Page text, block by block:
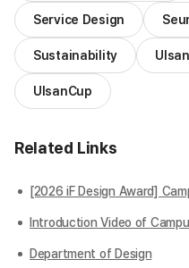
Service Design
Sustainability
UlsanCup
Related Links
[2026 iF Design Award]
Introduction Video of
Department of Design